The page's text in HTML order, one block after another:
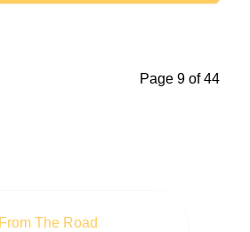
Page 9 of 44
The Road